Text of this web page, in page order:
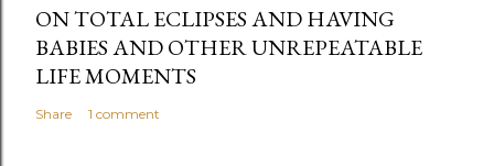
ON TOTAL ECLIPSES AND HAVING
BABIES AND OTHER UNREPEATABLE
LIFE MOMENTS
Share 1 comment